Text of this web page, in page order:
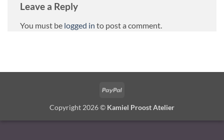
Leave a Reply
You must be logged in to post a comment.
PayPal
Copyright 2026 © Kamiel Proost Atelier